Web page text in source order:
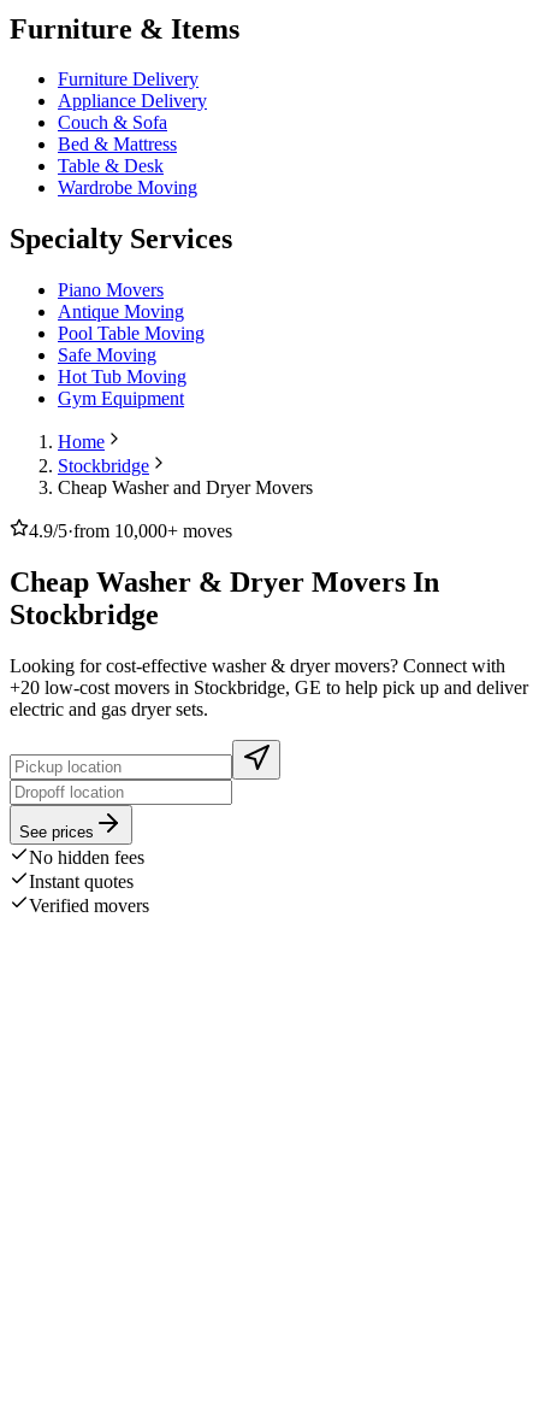
Furniture & Items
Furniture Delivery
Appliance Delivery
Couch & Sofa
Bed & Mattress
Table & Desk
Wardrobe Moving
Specialty Services
Piano Movers
Antique Moving
Pool Table Moving
Safe Moving
Hot Tub Moving
Gym Equipment
Home
Stockbridge
Cheap Washer and Dryer Movers
4.9/5·from 10,000+ moves
Cheap Washer & Dryer Movers In
Stockbridge
Looking for cost-effective washer & dryer movers? Connect with
+20 low-cost movers in Stockbridge, GE to help pick up and deliver
electric and gas dryer sets.
See prices
No hidden fees
Instant quotes
Verified movers